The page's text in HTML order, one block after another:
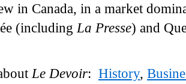
in Canada, in a market
(including La Presse) and
Le Devoir: History,